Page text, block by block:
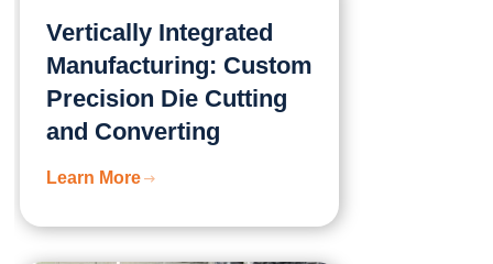
Vertically Integrated
Manufacturing: Custom
Precision Die Cutting
and Converting
Learn More